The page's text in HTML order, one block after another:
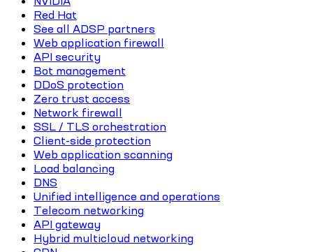
Red Hat
See all ADSP partners
Web application firewall
API security
Bot management
DDoS protection
Zero trust access
Network firewall
SSL / TLS orchestration
Client-side protection
Web application scanning
Load balancing
DNS
Unified intelligence and operations
Telecom networking
API gateway
Hybrid multicloud networking